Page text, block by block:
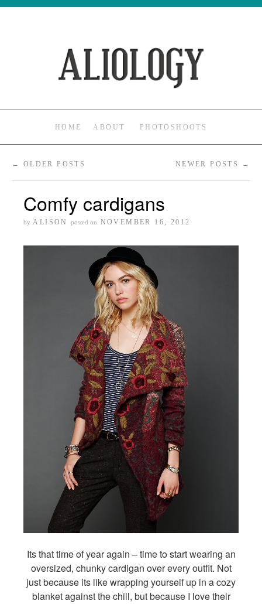
HOME ABOUT PHOTOSHOOTS
← OLDER POSTS NEWER POSTS →
Comfy cardigans
by ALISON posted on NOVEMBER 16, 2012
Its that time of year again – time to start wearing an
oversized, chunky cardigan over every outfit. Not
just because its like wrapping yourself up in a cozy
blanket against the chill, but because I love their